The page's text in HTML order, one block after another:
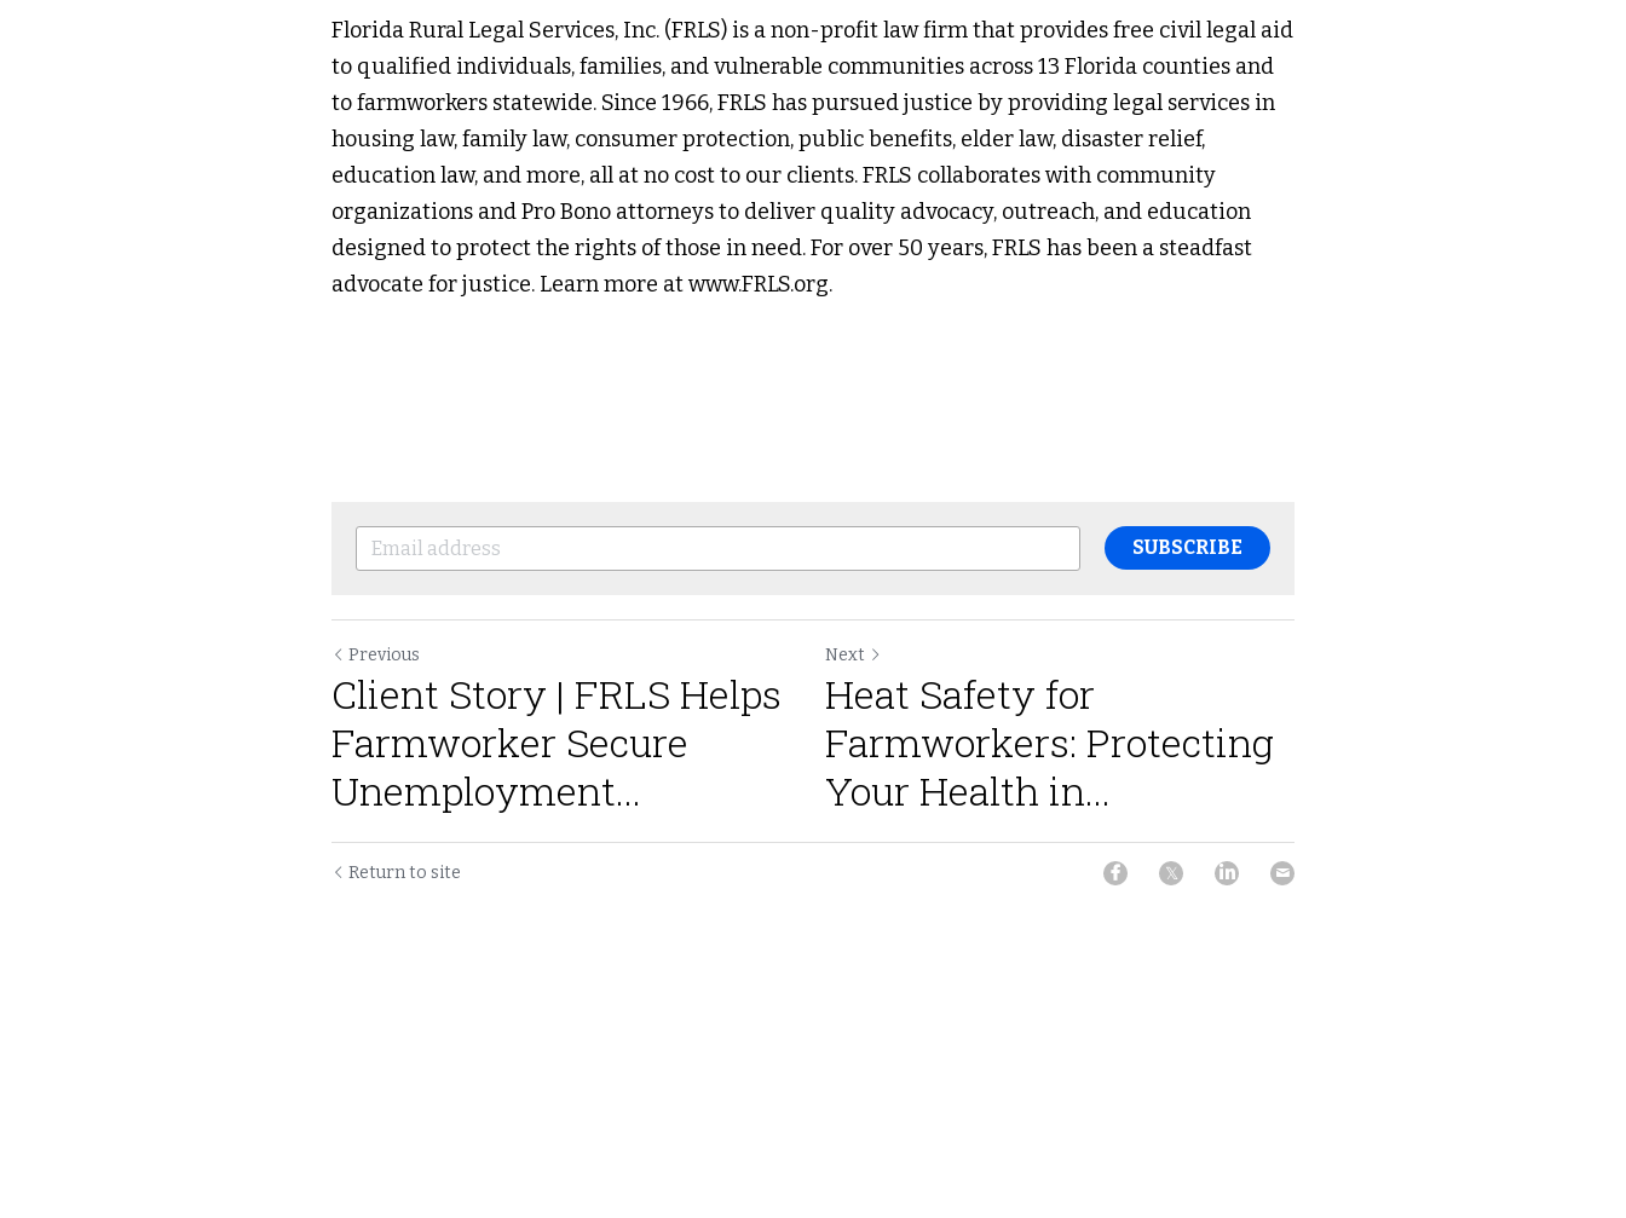
Florida Rural Legal Services, Inc. (FRLS) is a non-profit law firm that provides free civil legal aid
to qualified individuals, families, and vulnerable communities across 13 Florida counties and
to farmworkers statewide. Since 1966, FRLS has pursued justice by providing legal services in
housing law, family law, consumer protection, public benefits, elder law, disaster relief,
education law, and more, all at no cost to our clients. FRLS collaborates with community
organizations and Pro Bono attorneys to deliver quality advocacy, outreach, and education
designed to protect the rights of those in need. For over 50 years, FRLS has been a steadfast
advocate for justice. Learn more at www.FRLS.org.
SUBSCRIBE
Previous
Client Story | FRLS Helps
Farmworker Secure
Unemployment...
Next
Heat Safety for
Farmworkers: Protecting
Your Health in...
Return to site